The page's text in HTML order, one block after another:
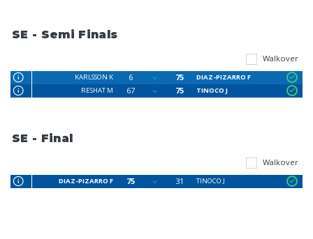
SE - Semi Finals
Walkover
KARLSSON K 6 75
DIAZ-PIZARRO F
RESHAT M
67 75 TINOCO J
SE - Final
Walkover
DIAZ-PIZARRO F 75 31 TINOCO J